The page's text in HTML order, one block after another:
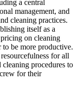
a central
management, and
cleaning practices.
itself as a
on cleaning
be more productive.
for all
cleaning procedures to
for their